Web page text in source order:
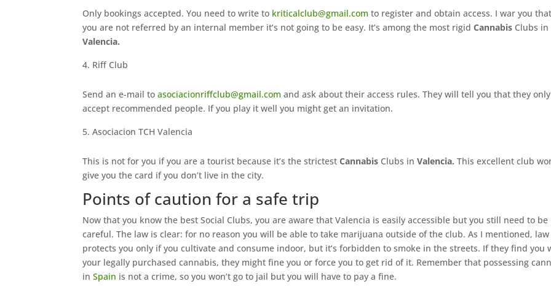
Only bookings accepted. You need to write to kriticalclub@gmail.com to register and obtain access. I war you
you are not referred by an internal member it’s not going to be easy. It’s among the most rigidCannabis Clubs in
Valencia.
Riff Club
Send an e-mail toasociacionriffclub@gmail.com and ask about their access rules. They will tell you that they only
accept recommended people. If you play it well you might get an invitation.
Asociacion TCH Valencia
This is not for you if you are a tourist because it’s the strictestCannabis Clubs inValencia.This excellent club
give you the card if you don’t live in the city.
Points of caution for a safe trip
Now that you know the best Social Clubs, you are aware that Valencia is easily accessible but you still need to be
careful. The law is clear: for no reason you will be able to take marijuana outside of the club. As I mentioned, law
protects you only if you cultivate and consume indoor, but it’s forbidden to smoke in the streets. If they find you
your legally purchased cannabis, they might fine you or force you to get rid of it. Remember that possessing
inSpain is not a crime, so you won’t go to jail but you will have to pay a fine.